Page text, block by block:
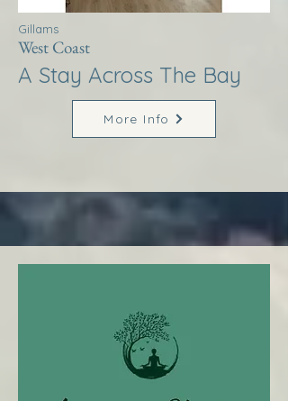
Gillams
West Coast
A Stay Across The Bay
More Info